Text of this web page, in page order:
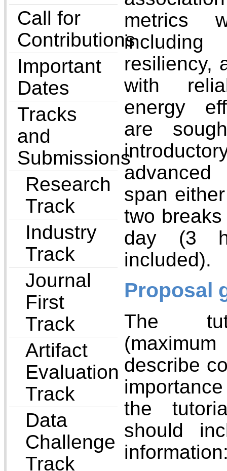
Call for
Contributions
Important
Dates
Tracks
and
Submissions
Research
Track
Industry
Track
Journal
First
Track
Artifact
Evaluation
Track
Data
Challenge
Track
metrics
resiliency,
with
energy
are
span
two
day (3
included).
Proposal
The
describe
the
should